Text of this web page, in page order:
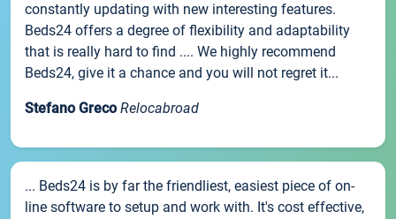
constantly updating with new interesting features.
Beds24 offers a degree of flexibility and adaptability
that is really hard to find .... We highly recommend
Beds24, give it a chance and you will not regret it...
Stefano Greco Relocabroad
... Beds24 is by far the friendliest, easiest piece of on-
line software to setup and work with. It's cost effective,